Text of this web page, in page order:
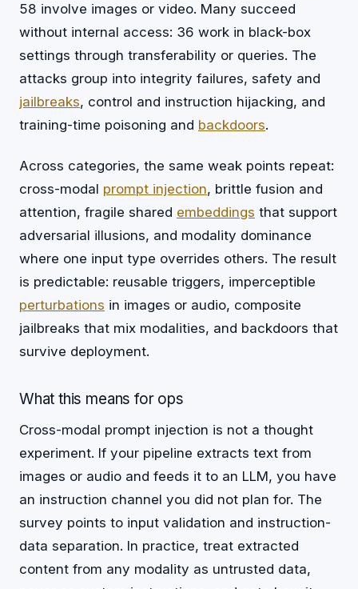
58 involve images or video. Many succeed
without internal access: 36 work in black-box
settings through transferability or queries. The
attacks group into integrity failures, safety and
jailbreaks, control and instruction hijacking, and
training-time poisoning and backdoors.
Across categories, the same weak points repeat:
cross-modal prompt injection, brittle fusion and
attention, fragile shared embeddings that support
adversarial illusions, and modality dominance
where one input type overrides others. The result
is predictable: reusable triggers, imperceptible
perturbations in images or audio, composite
jailbreaks that mix modalities, and backdoors that
survive deployment.
What this means for ops
Cross-modal prompt injection is not a thought
experiment. If your pipeline extracts text from
images or audio and feeds it to an LLM, you have
an instruction channel you did not plan for. The
survey points to input validation and instruction-
data separation. In practice, treat extracted
content from any modality as untrusted data,